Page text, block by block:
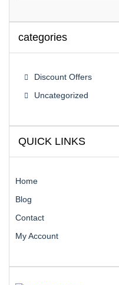
categories
Discount Offers
Uncategorized
QUICK LINKS
Home
Blog
Contact
My Account